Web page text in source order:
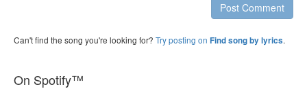
Post Comment
Can't find the song you're looking for? Try posting on Find song by lyrics.
On Spotify™